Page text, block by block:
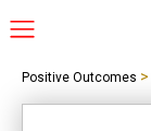
Positive Outcomes >